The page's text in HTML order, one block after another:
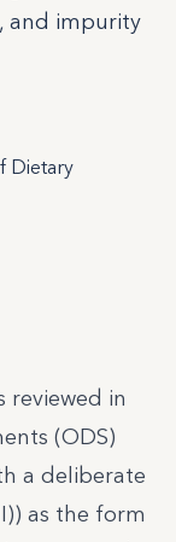
and impurity
Dietary
reviewed in
(ODS)
a deliberate
as the form